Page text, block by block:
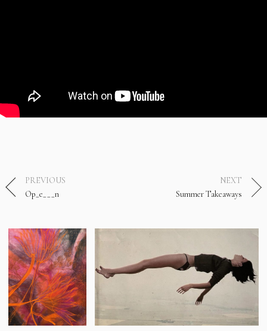
PREVIOUS
Op_e___n
NEXT
Summer Takeaways